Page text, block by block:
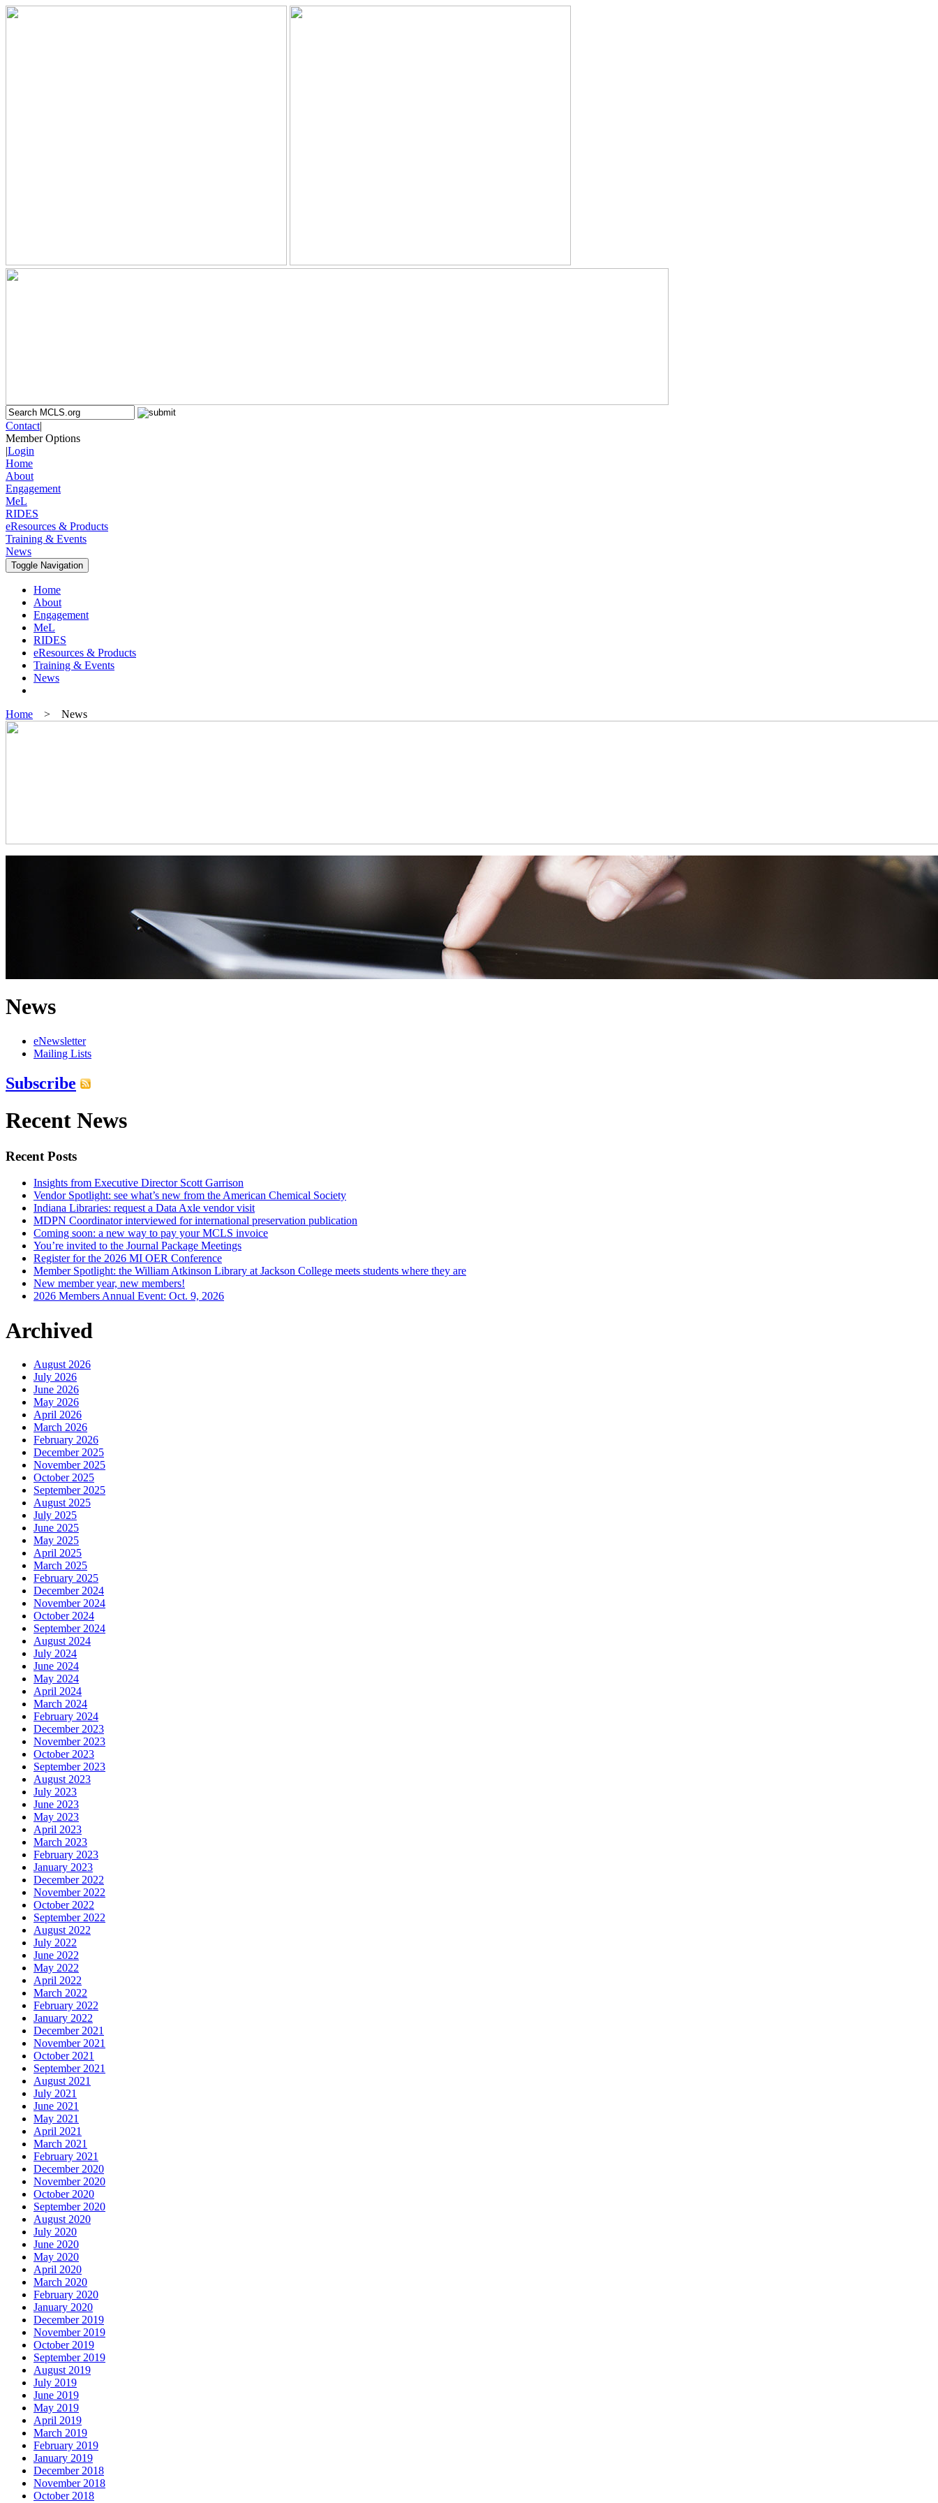
Contact|
Member Options
|Login
Home
About
Engagement
MeL
RIDES
eResources & Products
Training & Events
News
Toggle Navigation
Home
About
Engagement
MeL
RIDES
eResources & Products
Training & Events
News
Home > News
News
eNewsletter
Mailing Lists
Subscribe
Recent News
Recent Posts
Insights from Executive Director Scott Garrison
Vendor Spotlight: see what’s new from the American Chemical Society
Indiana Libraries: request a Data Axle vendor visit
MDPN Coordinator interviewed for international preservation publication
Coming soon: a new way to pay your MCLS invoice
You’re invited to the Journal Package Meetings
Register for the 2026 MI OER Conference
Member Spotlight: the William Atkinson Library at Jackson College meets students where they are
New member year, new members!
2026 Members Annual Event: Oct. 9, 2026
Archived
August 2026
July 2026
June 2026
May 2026
April 2026
March 2026
February 2026
December 2025
November 2025
October 2025
September 2025
August 2025
July 2025
June 2025
May 2025
April 2025
March 2025
February 2025
December 2024
November 2024
October 2024
September 2024
August 2024
July 2024
June 2024
May 2024
April 2024
March 2024
February 2024
December 2023
November 2023
October 2023
September 2023
August 2023
July 2023
June 2023
May 2023
April 2023
March 2023
February 2023
January 2023
December 2022
November 2022
October 2022
September 2022
August 2022
July 2022
June 2022
May 2022
April 2022
March 2022
February 2022
January 2022
December 2021
November 2021
October 2021
September 2021
August 2021
July 2021
June 2021
May 2021
April 2021
March 2021
February 2021
December 2020
November 2020
October 2020
September 2020
August 2020
July 2020
June 2020
May 2020
April 2020
March 2020
February 2020
January 2020
December 2019
November 2019
October 2019
September 2019
August 2019
July 2019
June 2019
May 2019
April 2019
March 2019
February 2019
January 2019
December 2018
November 2018
October 2018